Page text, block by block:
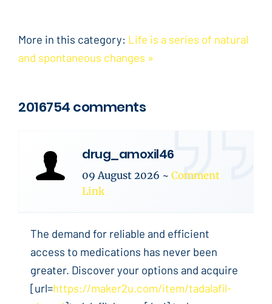
More in this category: Life is a series of natural
and spontaneous changes »
2016754 comments
drug_amoxil46
09 August 2026 ~ Comment
Link
The demand for reliable and efficient
access to medications has never been
greater. Discover your options and acquire
[url=https://maker2u.com/item/tadalafil-